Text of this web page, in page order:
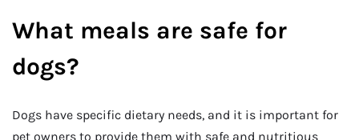
What meals are safe for
dogs?
Dogs have specific dietary needs, and it is important for
pet owners to provide them with safe and nutritious